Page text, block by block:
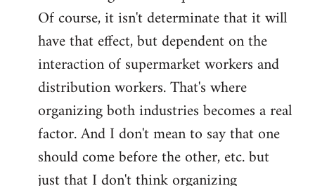
Of course, it isn't determinate that it will
have that effect, but dependent on the
interaction of supermarket workers and
distribution workers. That's where
organizing both industries becomes a real
factor. And I don't mean to say that one
should come before the other, etc. but
just that I don't think organizing